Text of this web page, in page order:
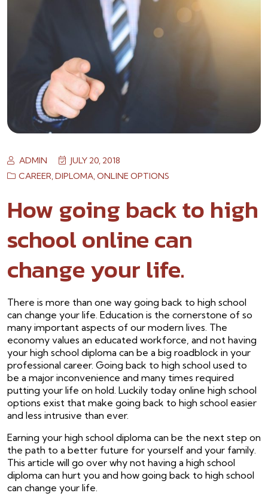
ADMIN
JULY 20, 2018
CAREER,DIPLOMA,ONLINE OPTIONS
How going back to high
school online can
change your life.
There is more than one way going back to high school
can change your life. Education is the cornerstone of so
many important aspects of our modern lives. The
economy values an educated workforce, and not having
your high school diploma can be a big roadblock in your
professional career. Going back to high school used to
be a major inconvenience and many times required
putting your life on hold. Luckily today online high school
options exist that make going back to high school easier
and less intrusive than ever.
Earning your high school diploma can be the next step on
the path to a better future for yourself and your family.
This article will go over why not having a high school
diploma can hurt you and how going back to high school
can change your life.